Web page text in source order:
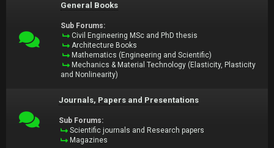
General Books
Sub Forums:
Civil Engineering MSc and PhD thesis
Architecture Books
Mathematics (Engineering and Scientific)
Mechanics & Material Technology (Elasticity, Plasticity
and Nonlinearity)
Journals, Papers and Presentations
Sub Forums:
Scientific journals and Research papers
Magazines